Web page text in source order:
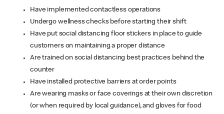
Have implemented contactless operations
Undergo wellness checks before starting their shift
Have put social distancing floor stickers in place to guide
customers on maintaining a proper distance
Are trained on social distancing best practices behind the
counter
Have installed protective barriers at order points
Are wearing masks or face coverings at their own discretion
(or when required by local guidance), and gloves for food